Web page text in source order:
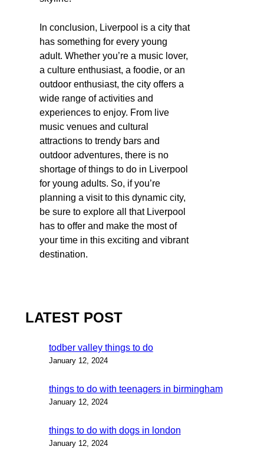
In conclusion, Liverpool is a city that
has something for every young
adult. Whether you’re a music lover,
a culture enthusiast, a foodie, or an
outdoor enthusiast, the city offers a
wide range of activities and
experiences to enjoy. From live
music venues and cultural
attractions to trendy bars and
outdoor adventures, there is no
shortage of things to do in Liverpool
for young adults. So, if you’re
planning a visit to this dynamic city,
be sure to explore all that Liverpool
has to offer and make the most of
your time in this exciting and vibrant
destination.
LATEST POST
todber valley things to do
January 12, 2024
things to do with teenagers in birmingham
January 12, 2024
things to do with dogs in london
January 12, 2024